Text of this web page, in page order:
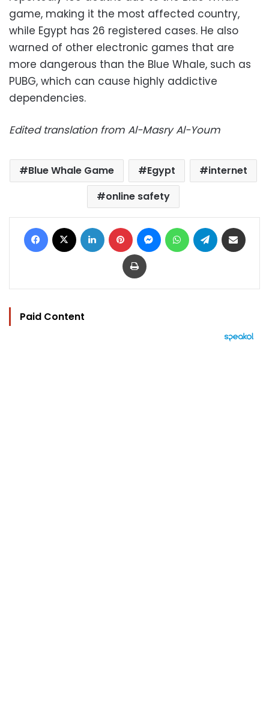
game, making it the most affected country,
while Egypt has 26 registered cases. He also
warned of other electronic games that are
more dangerous than the Blue Whale, such as
PUBG, which can cause highly addictive
dependencies.
Edited translation from Al-Masry Al-Youm
Blue Whale Game Egypt
internet
online safety
Facebook LinkedIn Pinterest MessengerWhatsAppTelegram
Print
Paid Content